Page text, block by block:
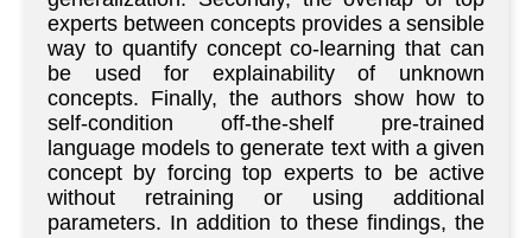
experts between concepts provides a sensible
way to quantify concept co-learning that can
be used for explainability of unknown
concepts. Finally, the authors show how to
self-condition off-the-shelf pre-trained
language models to generate text with a given
concept by forcing top experts to be active
without retraining or using additional
parameters. In addition to these findings, the